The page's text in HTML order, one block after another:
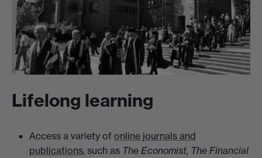
Lifelong learning
Access a variety of online journals and
publications, such as The Economist, The Financial